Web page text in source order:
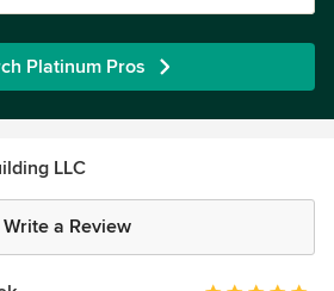
Platinum Pros
LLC
Write a Review